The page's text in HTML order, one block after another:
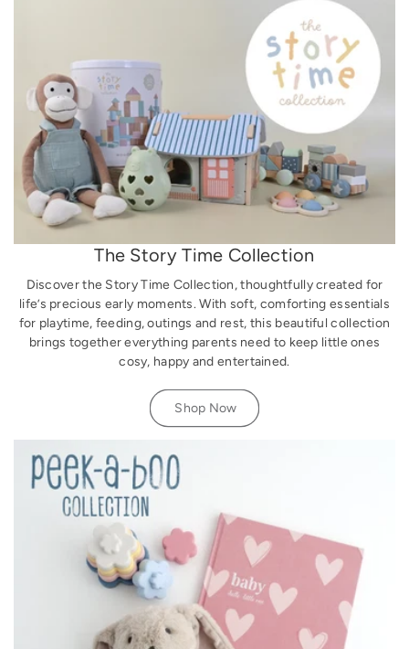
The Story Time Collection
Discover the Story Time Collection, thoughtfully created for
life’s precious early moments. With soft, comforting essentials
for playtime, feeding, outings and rest, this beautiful collection
brings together everything parents need to keep little ones
cosy, happy and entertained.
Shop Now